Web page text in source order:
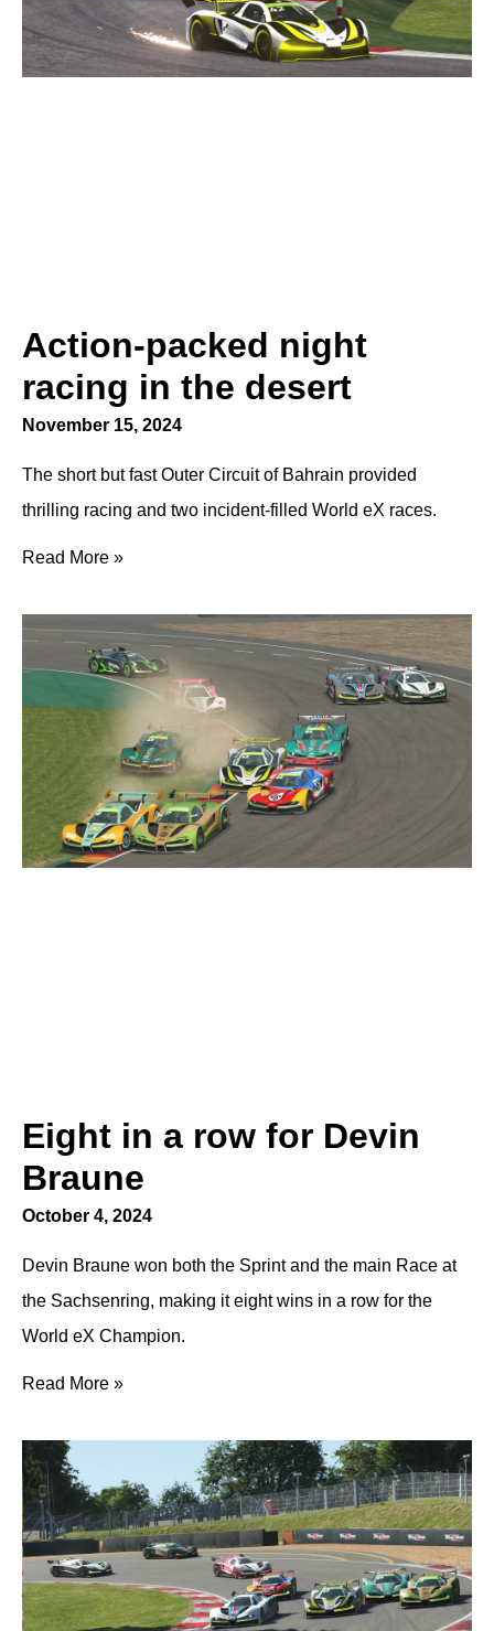
Action-packed night
racing in the desert
November 15, 2024
The short but fast Outer Circuit of Bahrain provided
thrilling racing and two incident-filled World eX races.
Read More »
Eight in a row for Devin
Braune
October 4, 2024
Devin Braune won both the Sprint and the main Race at
the Sachsenring, making it eight wins in a row for the
World eX Champion.
Read More »